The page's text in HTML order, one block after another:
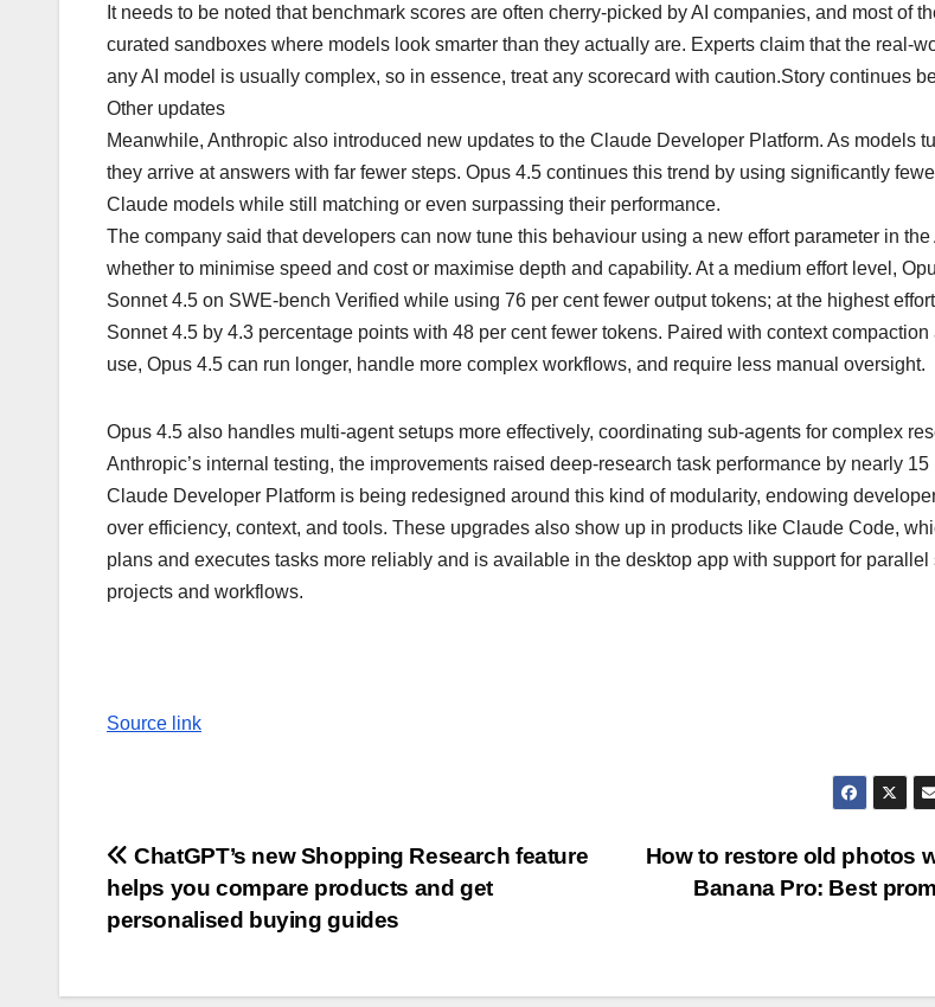
It needs to be noted that benchmark scores are often cherry-picked by AI companies, and most of
curated sandboxes where models look smarter than they actually are. Experts claim that the real-
any AI model is usually complex, so in essence, treat any scorecard with caution.Story continues
Other updates
Meanwhile, Anthropic also introduced new updates to the Claude Developer Platform. As models
they arrive at answers with far fewer steps. Opus 4.5 continues this trend by using significantly
Claude models while still matching or even surpassing their performance.
The company said that developers can now tune this behaviour using a new effort parameter in
whether to minimise speed and cost or maximise depth and capability. At a medium effort level,
Sonnet 4.5 on SWE-bench Verified while using 76 per cent fewer output tokens; at the highest
Sonnet 4.5 by 4.3 percentage points with 48 per cent fewer tokens. Paired with context compaction
use, Opus 4.5 can run longer, handle more complex workflows, and require less manual oversight.
Opus 4.5 also handles multi-agent setups more effectively, coordinating sub-agents for complex
Anthropic’s internal testing, the improvements raised deep-research task performance by nearly
Claude Developer Platform is being redesigned around this kind of modularity, endowing
over efficiency, context, and tools. These upgrades also show up in products like Claude Code,
plans and executes tasks more reliably and is available in the desktop app with support for
projects and workflows.
Source link
Post
navigation
How to restore old photos
Banana Pro: Best
ChatGPT’s new Shopping Research feature
helps you compare products and get
personalised buying guides